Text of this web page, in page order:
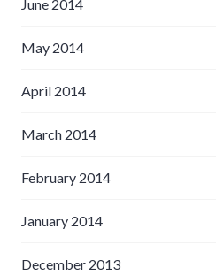
June 2014
May 2014
April 2014
March 2014
February 2014
January 2014
December 2013